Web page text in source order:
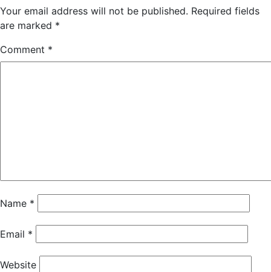
Your email address will not be published. Required fields
are marked *
Comment *
Name *
Email *
Website